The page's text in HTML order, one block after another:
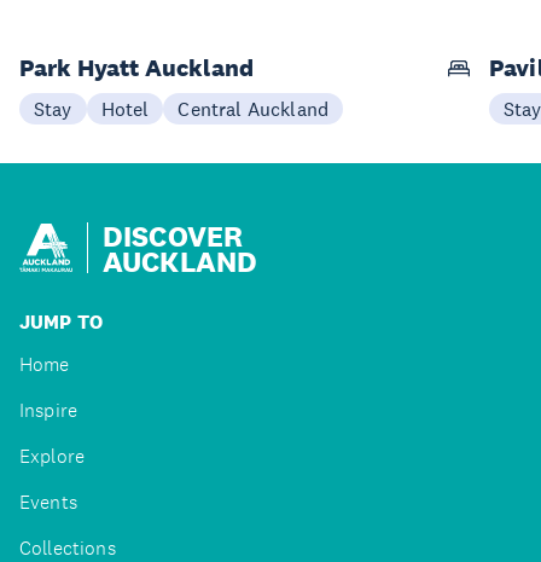
Park Hyatt Auckland
Stay Hotel Central Auckland Stay
DISCOVER
AUCKLAND
JUMP TO
Home
Inspire
Explore
Events
Collections